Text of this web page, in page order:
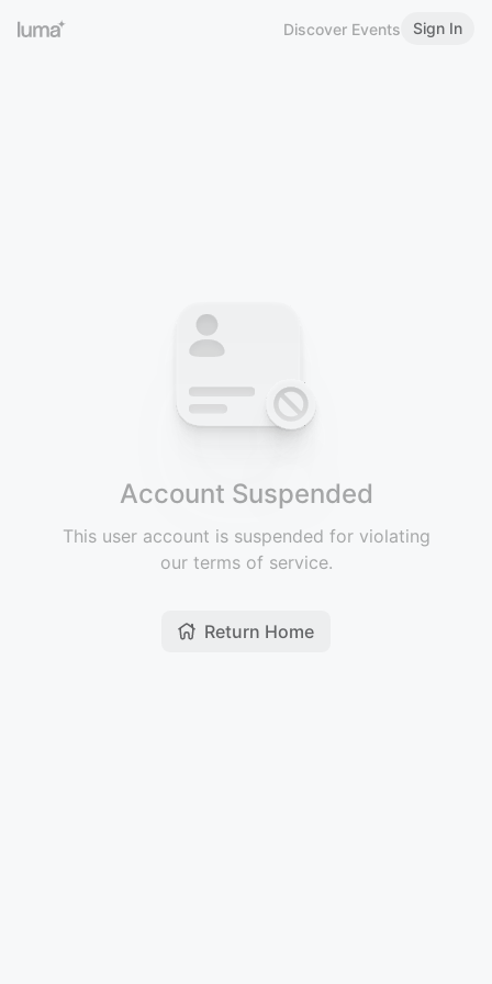
Discover Events Sign In
Account Suspended
This user account is suspended for violating
our terms of service.
Return Home